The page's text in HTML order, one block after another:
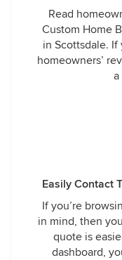
Read
Custom Home
in Scottsdale.
homeowners’
a
Easily Contact
If you’re
in mind, then
quote is
dashboard,